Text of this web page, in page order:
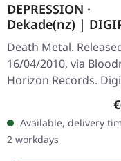
DEPRESSION ·
Dekade(nz) |
CD
Death Metal.
16/04/2010, via
Horizon Records.
"Dekade(nz)" stands
crushing testament
German…
Available, delivery
2 workdays